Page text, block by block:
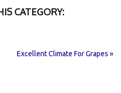
CATEGORY:
Excellent Climate For Grapes »